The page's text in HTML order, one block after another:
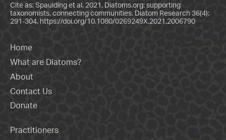
Cite as: Spaulding et al. 2021. Diatoms.org: supporting
taxonomists, connecting communities. Diatom Research 36(4):
291-304. https://doi.org/10.1080/0269249X.2021.2006790
Home
What are Diatoms?
About
Contact Us
Donate
Practitioners